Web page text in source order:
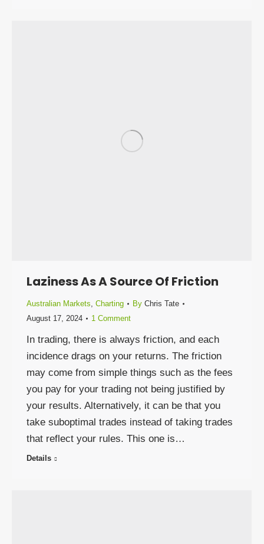
Laziness As A Source Of Friction
Australian Markets, Charting By Chris Tate
August 17, 2024
1 Comment
In trading, there is always friction, and each
incidence drags on your returns. The friction
may come from simple things such as the fees
you pay for your trading not being justified by
your results. Alternatively, it can be that you
take suboptimal trades instead of taking trades
that reflect your rules. This one is…
Details